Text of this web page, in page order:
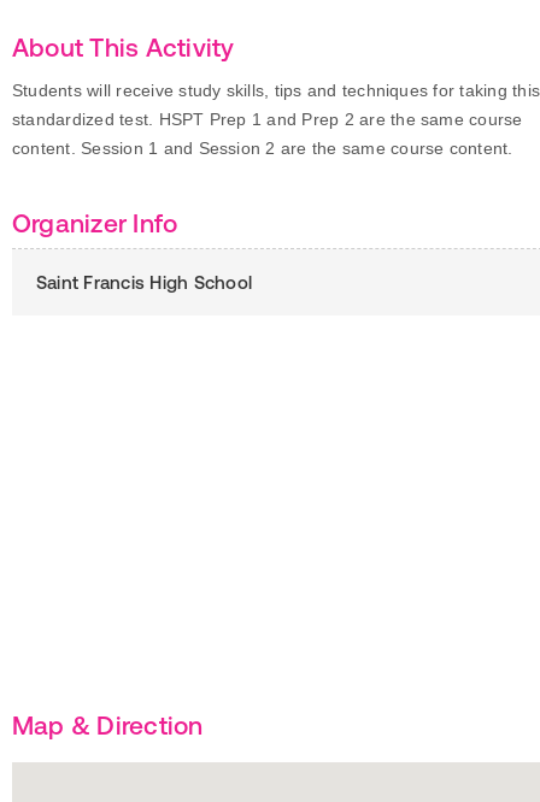
About This Activity
Students will receive study skills, tips and techniques for taking this
standardized test. HSPT Prep 1 and Prep 2 are the same course
content. Session 1 and Session 2 are the same course content.
Organizer Info
Saint Francis High School
Map & Direction